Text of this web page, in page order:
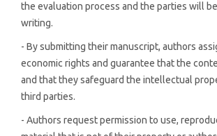
the evaluation process and the parties will
writing.
- By submitting their manuscript, authors
economic rights and guarantee that the
and that they safeguard the intellectual
third parties.
- Authors request permission to use,